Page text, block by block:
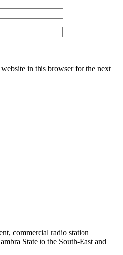
in this browser for the next
commercial radio station
State to the South-East and